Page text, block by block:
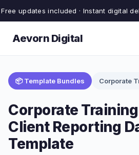
Free updates included · Instant digital
Aevorn Digital
📦 Template Bundles Corporate
Corporate Training
Client Reporting
Template